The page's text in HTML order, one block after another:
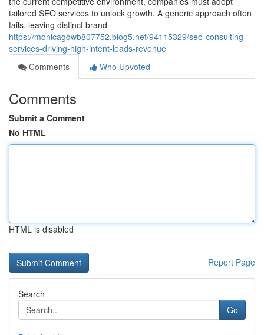
tailored SEO services to unlock growth. A generic approach often
fails, leaving distinct brand
https://monicagdwb807752.blog5.net/94115329/seo-consulting-
services-driving-high-intent-leads-revenue
Comments
Who Upvoted
Comments
Submit a Comment
No HTML
HTML is disabled
Report Page
Search
Go